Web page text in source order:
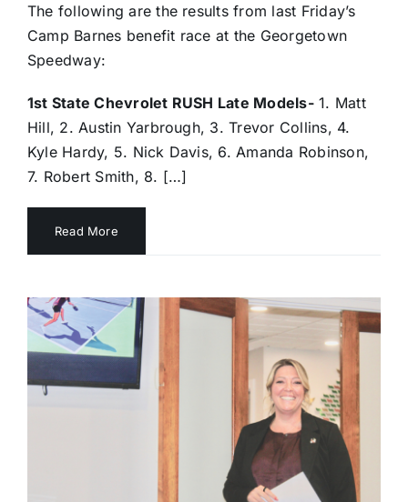
The following are the results from last Friday’s
Camp Barnes benefit race at the Georgetown
Speedway:
1st State Chevrolet RUSH Late Models-1. Matt
Hill, 2. Austin Yarbrough, 3. Trevor Collins, 4.
Kyle Hardy, 5. Nick Davis, 6. Amanda Robinson,
7. Robert Smith, 8. […]
Read More